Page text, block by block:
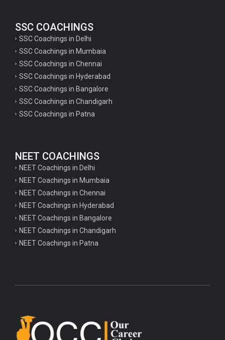
SSC COACHINGS
SSC Coachings in Delhi
SSC Coachings in Mumbaia
SSC Coachings in Chennai
SSC Coachings in Hyderabad
SSC Coachings in Bangalore
SSC Coachings in Chandigarh
SSC Coachings in Patna
NEET COACHINGS
NEET Coachings in Delhi
NEET Coachings in Mumbaia
NEET Coachings in Chennai
NEET Coachings in Hyderabad
NEET Coachings in Bangalore
NEET Coachings in Chandigarh
NEET Coachings in Patna